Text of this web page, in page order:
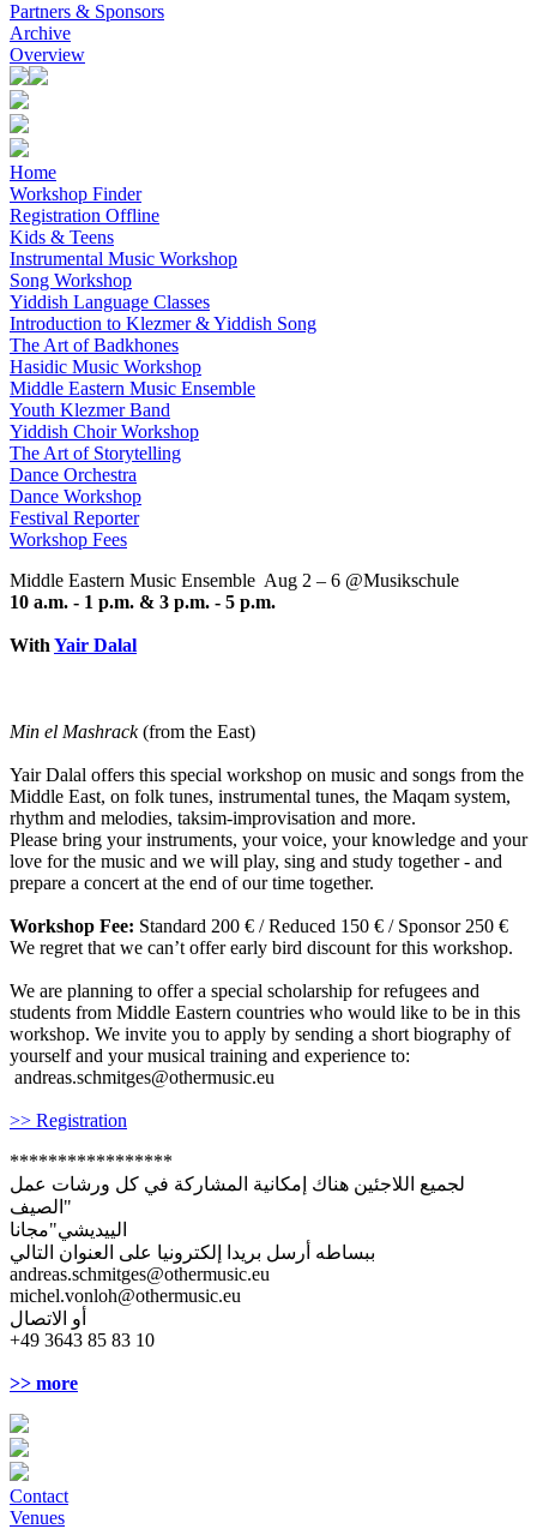
Partners & Sponsors
Archive
Overview
Home
Workshop Finder
Registration Offline
Kids & Teens
Instrumental Music Workshop
Song Workshop
Yiddish Language Classes
Introduction to Klezmer & Yiddish Song
The Art of Badkhones
Hasidic Music Workshop
Middle Eastern Music Ensemble
Youth Klezmer Band
Yiddish Choir Workshop
The Art of Storytelling
Dance Orchestra
Dance Workshop
Festival Reporter
Workshop Fees
Middle Eastern Music Ensemble Aug 2 – 6 @Musikschule
10 a.m. - 1 p.m. & 3 p.m. - 5 p.m.
With Yair Dalal
Min el Mashrack(from the East)
Yair Dalal offers this special workshop on music and songs from the
Middle East, on folk tunes, instrumental tunes, the Maqam system,
rhythm and melodies, taksim-improvisation and more.
Please bring your instruments, your voice, your knowledge and your
love for the music and we will play, sing and study together - and
prepare a concert at the end of our time together.
Workshop Fee: Standard 200 € / Reduced 150 € / Sponsor 250 €
We regret that we can’t offer early bird discount for this workshop.
We are planning to offer a special scholarship for refugees and
students from Middle Eastern countries who would like to be in this
workshop. We invite you to apply by sending a short biography of
yourself and your musical training and experience to:
andreas.schmitges@othermusic.eu
>> Registration
*****************
لجميع اللاجئين هناك إمكانية المشاركة في كل ورشات عمل
"الصيف
الييديشي"مجانا
ببساطه أرسل بريدا إلكترونيا على العنوان التالي
andreas.schmitges@othermusic.eu
michel.vonloh@othermusic.eu
أو الاتصال
+49 3643 85 83 10
>> more
Contact
Venues